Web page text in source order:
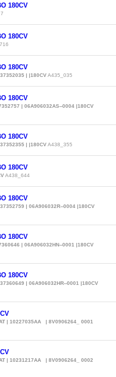
180CV
180CV
180CV
| |180CVA435_035
180CV
| 06A906032AS--0004 |180CV
180CV
| |180CVA438_355
180CV
A438_644
180CV
| 06A906032R--0004 |180CV
180CV
| 06A906032HN--0001 |180CV
180CV
| 06A906032HR--0001 |180CV
| 10227035AA | 8V0906264_ 0001
| 10231217AA | 8V0906264_ 0002